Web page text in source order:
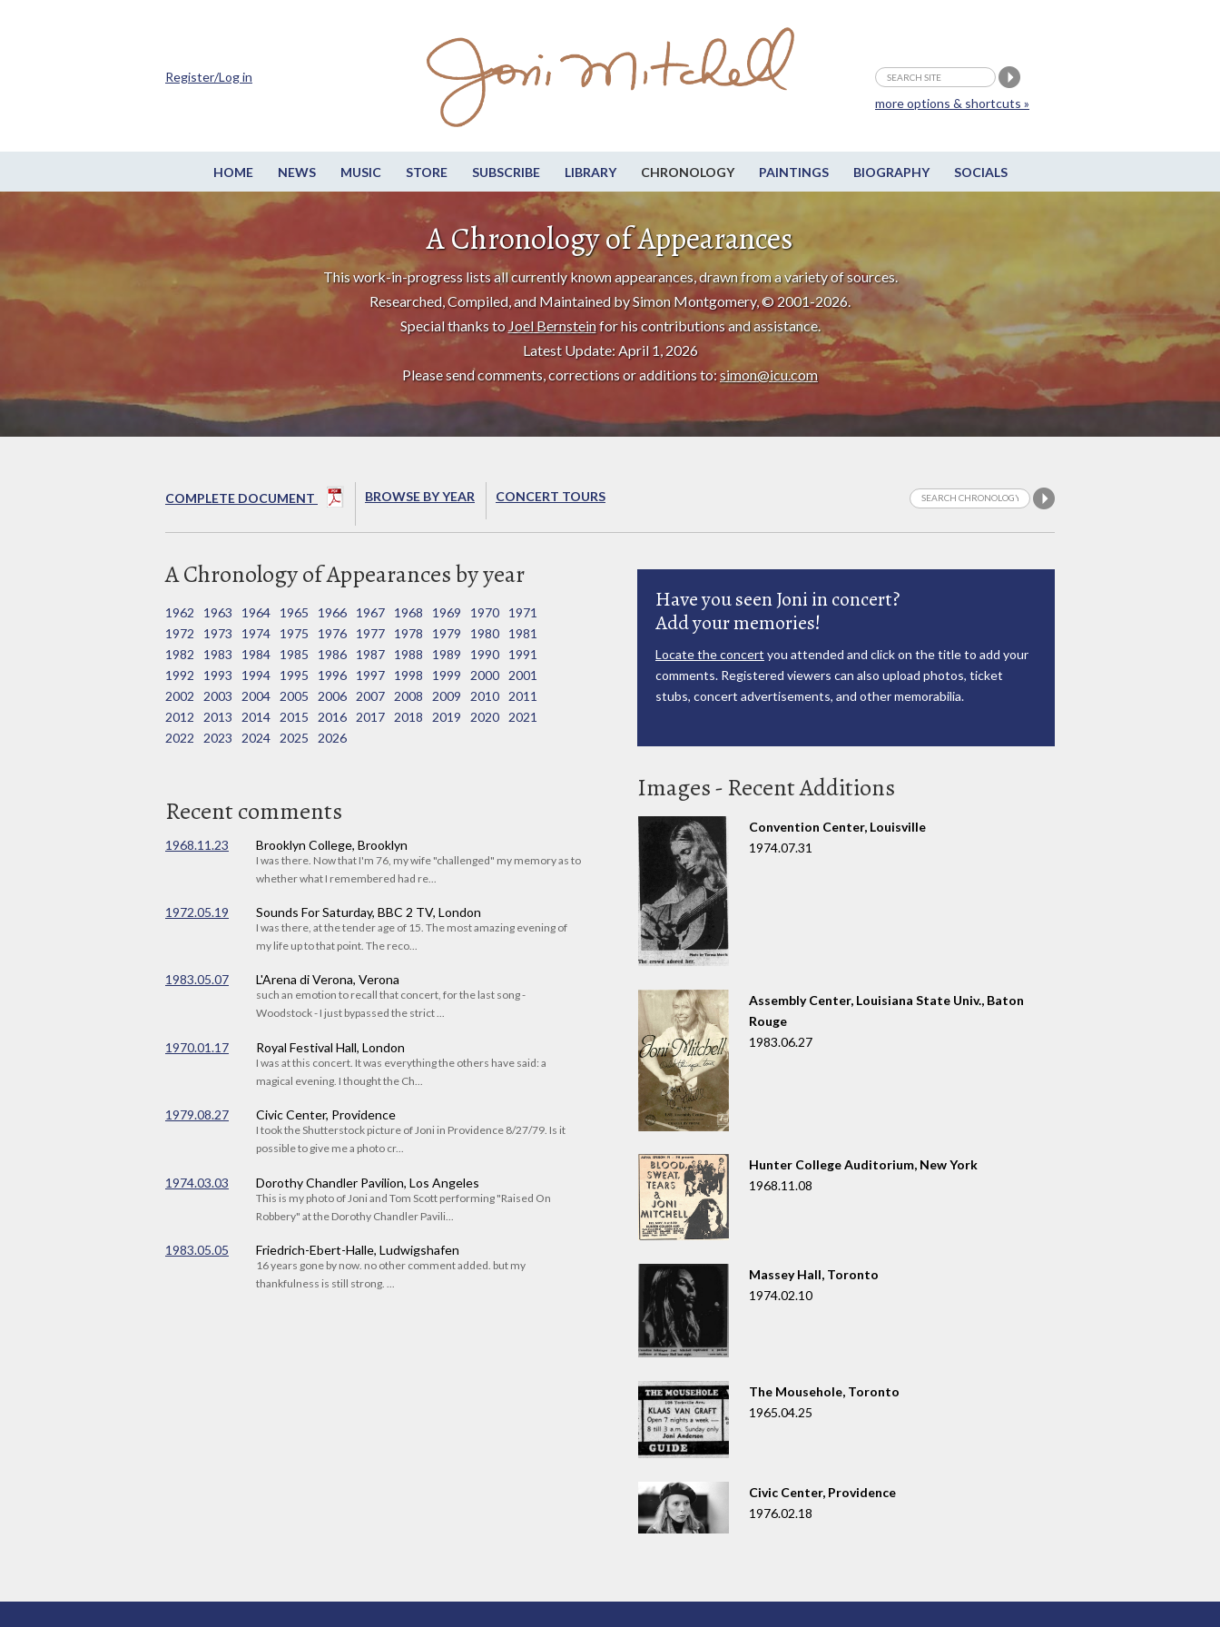
HOME NEWS MUSIC STORE SUBSCRIBE LIBRARY CHRONOLOGY PAINTINGS BIOGRAPHY SOCIALS
more options & shortcuts »
Register/Log in
A Chronology of Appearances
This work-in-progress lists all currently known appearances, drawn from a variety of sources.
Researched, Compiled, and Maintained by Simon Montgomery, © 2001-2026.
Special thanks to Joel Bernsteinfor his contributions and assistance.
Latest Update: April 1, 2026
Please send comments, corrections or additions to:simon@icu.com
COMPLETE DOCUMENT BROWSE BY YEAR CONCERT TOURS
A Chronology of Appearances by year
1962 1963 1964 1965 1966 1967 1968 1969 1970
1971
1972
1973 1974 1975 1976 1977 1978 1979 1980
1981
1982
1983 1984 1985 1986 1987 1988 1989 1990
1991
1992
1993 1994 1995 1996 1997 1998 1999 2000
2001
2002
2003 2004 2005 2006 2007 2008 2009 2010
2011
2012
2013 2014 2015 2016 2017 2018 2019 2020
2021
2022
2023 2024 2025 2026
Recent comments
1968.11.23 Brooklyn College, Brooklyn
I was there. Now that I'm 76, my wife "challenged" my memory as to
whether what I remembered had re...
1972.05.19 Sounds For Saturday, BBC 2 TV, London
I was there, at the tender age of 15. The most amazing evening of
my life up to that point. The reco...
1983.05.07 L'Arena di Verona, Verona
such an emotion to recall that concert, for the last song -
Woodstock - I just bypassed the strict ...
1970.01.17 Royal Festival Hall, London
I was at this concert. It was everything the others have said: a
magical evening. I thought the Ch...
1979.08.27 Civic Center, Providence
I took the Shutterstock picture of Joni in Providence 8/27/79. Is it
possible to give me a photo cr...
1974.03.03 Dorothy Chandler Pavilion, Los Angeles
This is my photo of Joni and Tom Scott performing "Raised On
Robbery" at the Dorothy Chandler Pavili...
1983.05.05 Friedrich-Ebert-Halle, Ludwigshafen
16 years gone by now. no other comment added. but my
thankfulness is still strong. ...
Have you seen Joni in concert?
Add your memories!
Locate the concert you attended and click on the title to add your
comments. Registered viewers can also upload photos, ticket
stubs, concert advertisements, and other memorabilia.
Images - Recent Additions
Convention Center, Louisville
1974.07.31
Assembly Center, Louisiana State Univ., Baton
Rouge
1983.06.27
Hunter College Auditorium, New York
1968.11.08
Massey Hall, Toronto
1974.02.10
The Mousehole, Toronto
1965.04.25
Civic Center, Providence
1976.02.18